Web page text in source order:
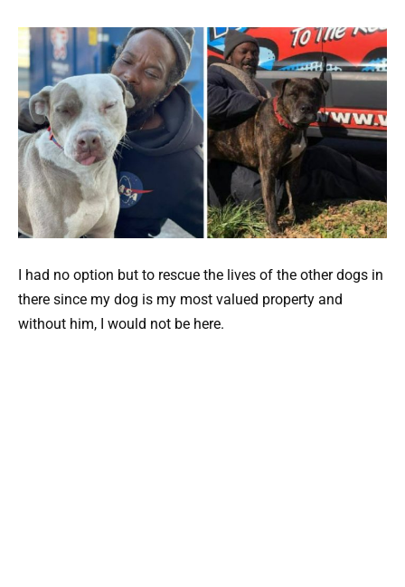
I had no option but to rescue the lives of the other dogs in
there since my dog is my most valued property and
without him, I would not be here.